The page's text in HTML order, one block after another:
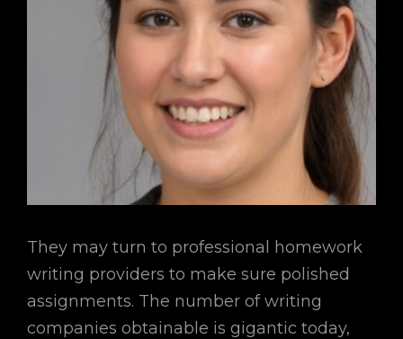
They may turn to professional homework
writing providers to make sure polished
assignments. The number of writing
companies obtainable is gigantic today,